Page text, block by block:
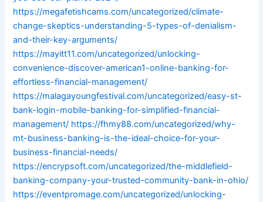
https://megafetishcams.com/uncategorized/climate-
change-skeptics-understanding-5-types-of-denialism-
and-their-key-arguments/
https://mayitt11.com/uncategorized/unlocking-
convenience-discover-american1-online-banking-for-
effortless-financial-management/
https://malagayoungfestival.com/uncategorized/easy-st-
bank-login-mobile-banking-for-simplified-financial-
management/ https://fhmy88.com/uncategorized/why-
mt-business-banking-is-the-ideal-choice-for-your-
business-financial-needs/
https://encrypsoft.com/uncategorized/the-middlefield-
banking-company-your-trusted-community-bank-in-ohio/
https://eventpromage.com/uncategorized/unlocking-